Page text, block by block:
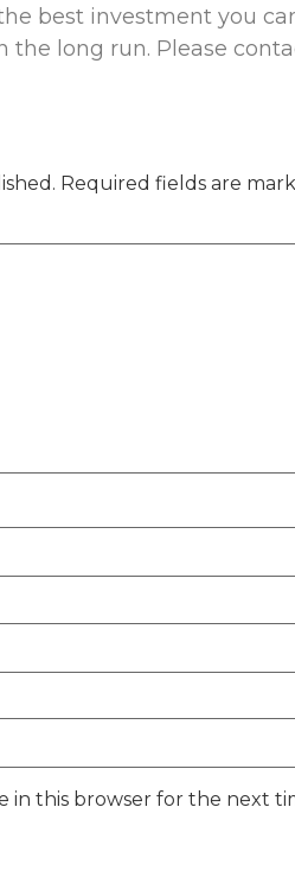
best investment you
long run. Please
Required fields are
in this browser for the next